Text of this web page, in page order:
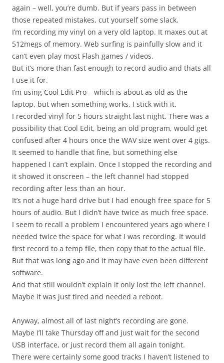
again – well, you’re dumb. But if years pass in between
those repeated mistakes, cut yourself some slack.
I’m recording my vinyl on a very old laptop. It maxes out at
512megs of memory. Web surfing is painfully slow and it
can’t even play most Flash games / videos.
But it’s more than fast enough to record audio and thats all
I use it for.
I’m using Cool Edit Pro – which is about as old as the
laptop, but when something works, I stick with it.
I recorded vinyl for 5 hours straight last night. There was a
possibility that Cool Edit, being an old program, would get
confused after 4 hours once the WAV size went over 4 gigs.
It seemed to handle that fine, but something else
happened I can’t explain. Once I stopped the recording and
it showed it onscreen – the left channel had stopped
recording after less than an hour.
It’s not a huge hard drive but I had enough free space for 5
hours of audio. But I didn’t have twice as much free space.
I seem to recall a problem I encountered years ago where I
needed twice the space for what I was recording. It would
first record to a temp file, then copy that to the actual file.
But that was long ago and it may have even been different
software.
And that still wouldn’t explain it only lost the left channel.
Maybe it was just tired and needed a reboot.
Anyway, almost all of last night’s recording are gone.
Maybe I’ll take Thursday off and just wait for the second
USB interface, or just record them all again tonight.
There were certainly some good tracks I haven’t listened to